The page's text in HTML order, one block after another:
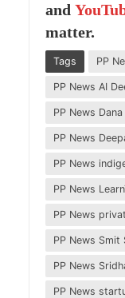
and
matter.
Tags PP
PP News AI
PP News
PP News
PP News
PP News
PP News
PP News Smit
PP News
PP News